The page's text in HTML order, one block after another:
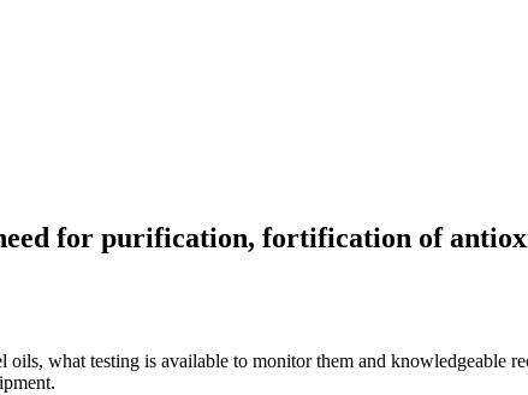
for purification, fortification of
oils, what testing is available to monitor them and knowledgeable